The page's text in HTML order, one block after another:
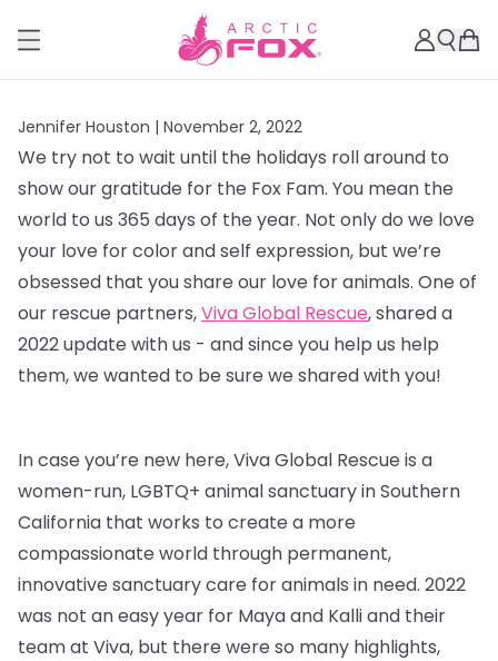
Jennifer Houston | November 2, 2022
We try not to wait until the holidays roll around to
show our gratitude for the Fox Fam. You mean the
world to us 365 days of the year. Not only do we love
your love for color and self expression, but we’re
obsessed that you share our love for animals. One of
our rescue partners,Viva Global Rescue, shared a
2022 update with us - and since you help us help
them, we wanted to be sure we shared with you!
In case you’re new here, Viva Global Rescue is a
women-run, LGBTQ+ animal sanctuary in Southern
California that works to create a more
compassionate world through permanent,
innovative sanctuary care for animals in need. 2022
was not an easy year for Maya and Kalli and their
team at Viva, but there were so many highlights,